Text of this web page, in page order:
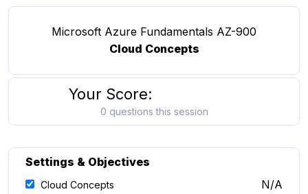
Microsoft Azure Fundamentals AZ-900
Cloud Concepts
Your Score:
0 questions this session
Settings & Objectives
Cloud Concepts N/A